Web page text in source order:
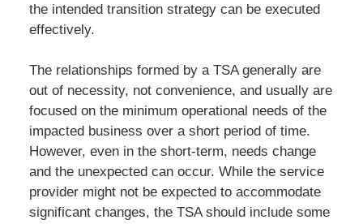
the intended transition strategy can be executed
effectively.
The relationships formed by a TSA generally are
out of necessity, not convenience, and usually are
focused on the minimum operational needs of the
impacted business over a short period of time.
However, even in the short-term, needs change
and the unexpected can occur. While the service
provider might not be expected to accommodate
significant changes, the TSA should include some